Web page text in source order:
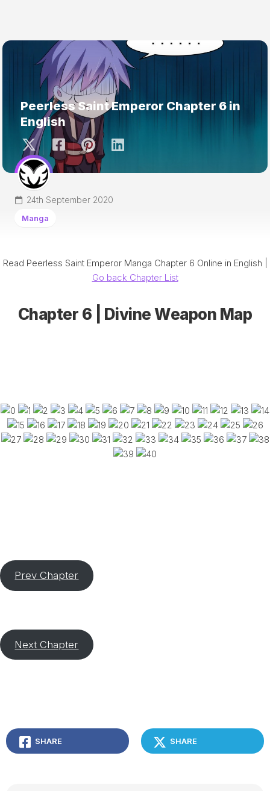
Peerless Saint Emperor Chapter 6 in
English
24th September 2020
Manga
Read Peerless Saint Emperor Manga Chapter 6 Online in English |
Go back Chapter List
Chapter 6 | Divine Weapon Map
Prev Chapter
Next Chapter
SHARE SHARE